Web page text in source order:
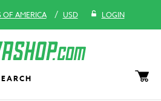
OF AMERICA / USD LOGIN